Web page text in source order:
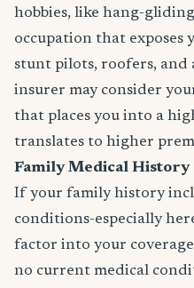
hobbies, like hang-
occupation that exposes
stunt pilots, roofers, and
insurer may consider
that places you into a
translates to higher
Family Medical History
If your family history
conditions-especially
factor into your
no current medical